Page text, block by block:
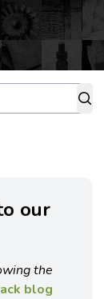
our
the
blog